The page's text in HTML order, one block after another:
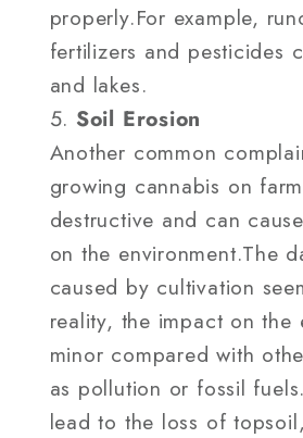
properly.For example,
fertilizers and pesticides
and lakes.
Soil Erosion
Another common
growing cannabis on
destructive and can
on the environment.The
caused by cultivation
reality, the impact on the
minor compared with
as pollution or fossil
lead to the loss of